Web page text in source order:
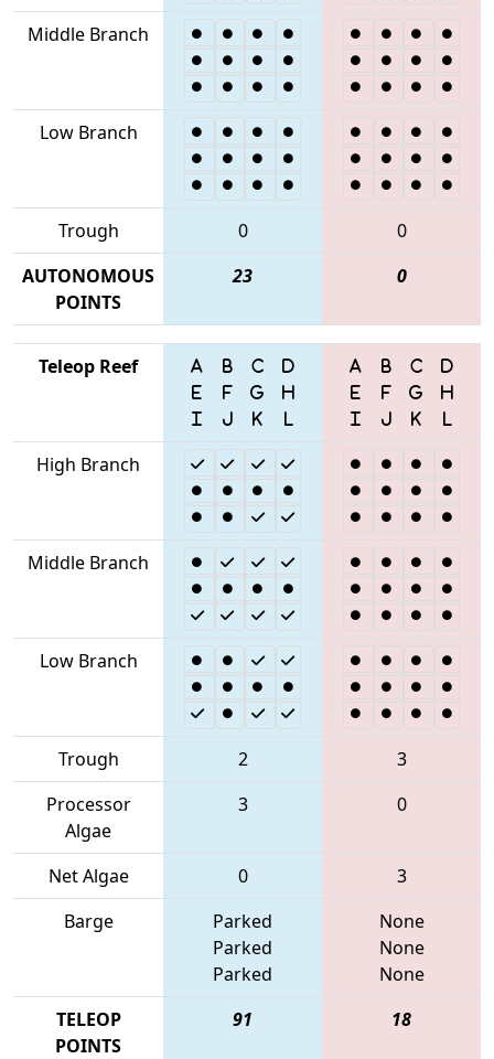
Middle Branch
Low Branch
Trough 0
0
AUTONOMOUS
POINTS
23 0
Teleop Reef
High Branch
Middle Branch
Low Branch
Trough 2
3
Processor
Algae
3 0
Net Algae 0
3
Barge
Parked
Parked
Parked
None
None
None
TELEOP
POINTS
91 18